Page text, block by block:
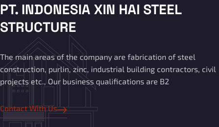
PT. INDONESIA XIN HAI STEEL
STRUCTURE
The main areas of the company are fabrication of steel
construction, purlin, zinc, industrial building contractors, civil
projects etc., Our business qualifications are B2
Contact With Us